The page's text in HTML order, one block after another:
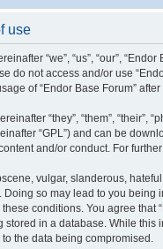
use
“we”, “us”, “our”,
do not access and/or use
of “Endor Base Forum”
“they”, “them”, “their”,
“GPL”) and can be
and/or conduct. For
vulgar, slanderous,
Doing so may lead to you
conditions. You agree that
in a database. While
the data being compromised.